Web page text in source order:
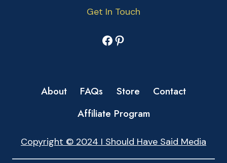
Get In Touch
Facebook
Pinterest
About FAQs Store
Contact
Affiliate Program
Copyright © 2024 I Should Have Said Media